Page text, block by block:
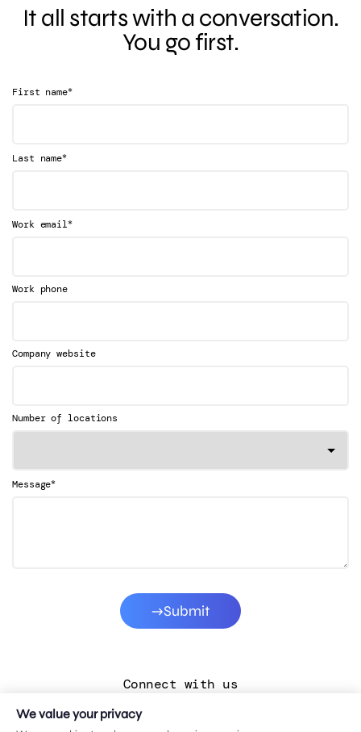
It all starts with a conversation.
You go first.
First name*
Last name*
Work email*
Work phone
Company website
Number of locations
Message*
Submit
Connect with us
LinkedIn
We value your privacy